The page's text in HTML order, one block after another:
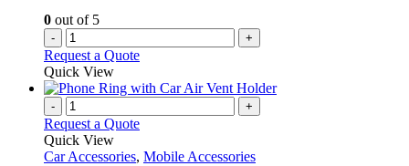
0 out of 5
- +
Request a Quote
Quick View
- +
Request a Quote
Quick View
Car Accessories, Mobile Accessories